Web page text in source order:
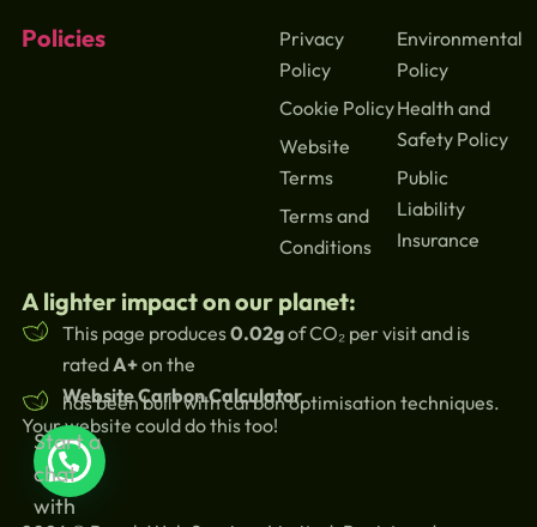
Policies
Privacy
Policy
Cookie Policy
Website
Terms
Terms and
Conditions
Environmental
Policy
Health and
Safety Policy
Public
Liability
Insurance
A lighter impact on our planet:
This page produces0.02gof CO₂ per visit and is
ratedA+on the
Website Carbon Calculator
has been built with carbon optimisation techniques.
Your website could do this too!
Start a
chat
with